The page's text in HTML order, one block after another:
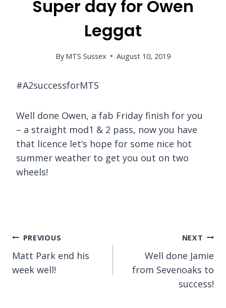
Super day for Owen
Leggat
By MTS Sussex August 10, 2019
#A2successforMTS
Well done Owen, a fab Friday finish for you
– a straight mod1 & 2 pass, now you have
that licence let’s hope for some nice hot
summer weather to get you out on two
wheels!
Post
navigation
PREVIOUS
Matt Park end his
week well!
NEXT
Well done Jamie
from Sevenoaks to
success!